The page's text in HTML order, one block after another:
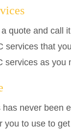
a quote and call
services that
services as you
never been
you to use to